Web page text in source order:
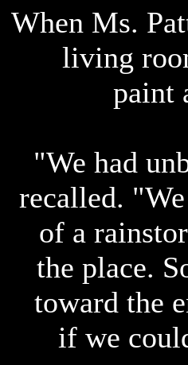
When Ms.
living
paint
"We had
recalled.
of a
the place.
toward the
if we